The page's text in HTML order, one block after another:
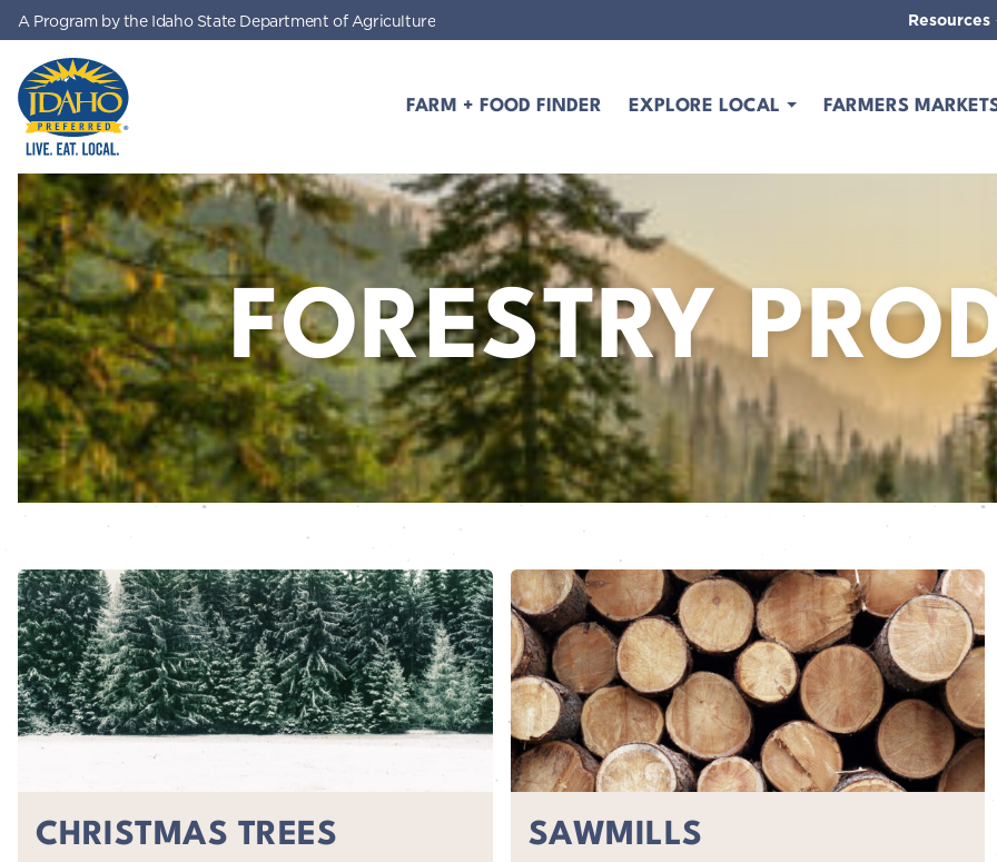
Skip to main content
Idaho Preferred
FARM + FOOD FINDER EXPLORE LOCAL FARMERS
A Program by the Idaho State Department of Agriculture Resources
FORESTRY
CHRISTMAS TREES SAWMILLS